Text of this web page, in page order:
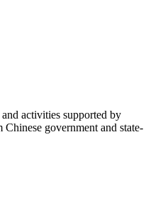
activities supported by
government and state-